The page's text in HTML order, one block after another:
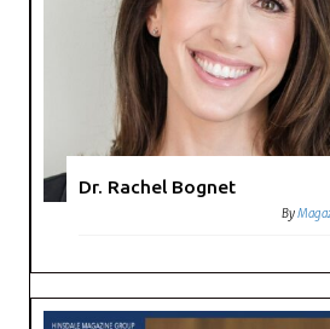
Dr. Rachel Bognet
By